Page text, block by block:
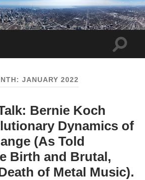
Toggle
JANUARY 2022
Bernie Koch
Dynamics of
(As Told
Birth and Brutal,
of Metal Music).